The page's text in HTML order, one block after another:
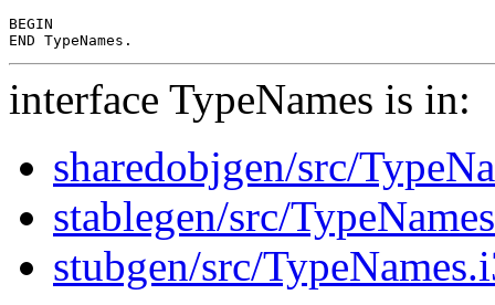
BEGIN
interface TypeNames is in:
sharedobjgen/src/
stablegen/src/
stubgen/src/